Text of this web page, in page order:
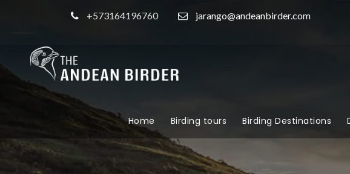
+573164196760 jarango@andeanbirder.com
Home Birding tours Birding Destinations